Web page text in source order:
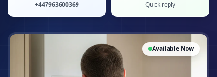
+447963600369 Quick reply
Available Now